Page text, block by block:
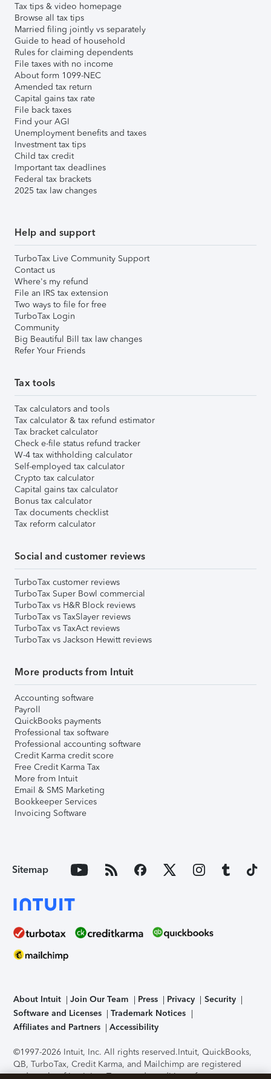
Tax tips & video homepage
Browse all tax tips
Married filing jointly vs separately
Guide to head of household
Rules for claiming dependents
File taxes with no income
About form 1099-NEC
Amended tax return
Capital gains tax rate
File back taxes
Find your AGI
Unemployment benefits and taxes
Investment tax tips
Child tax credit
Important tax deadlines
Federal tax brackets
2025 tax law changes
Help and support
TurboTax Live Community Support
Contact us
Where's my refund
File an IRS tax extension
Two ways to file for free
TurboTax Login
Community
Big Beautiful Bill tax law changes
Refer Your Friends
Tax tools
Tax calculators and tools
Tax calculator & tax refund estimator
Tax bracket calculator
Check e-file status refund tracker
W-4 tax withholding calculator
Self-employed tax calculator
Crypto tax calculator
Capital gains tax calculator
Bonus tax calculator
Tax documents checklist
Tax reform calculator
Social and customer reviews
TurboTax customer reviews
TurboTax Super Bowl commercial
TurboTax vs H&R Block reviews
TurboTax vs TaxSlayer reviews
TurboTax vs TaxAct reviews
TurboTax vs Jackson Hewitt reviews
More products from Intuit
Accounting software
Payroll
QuickBooks payments
Professional tax software
Professional accounting software
Credit Karma credit score
Free Credit Karma Tax
More from Intuit
Email & SMS Marketing
Bookkeeper Services
Invoicing Software
Sitemap
About Intuit Join Our Team Press Privacy
Security
Software and Licenses
Trademark Notices
Affiliates and Partners
Accessibility
©1997-2026 Intuit, Inc. All rights reserved.Intuit, QuickBooks,
QB, TurboTax, Credit Karma, and Mailchimp are registered
trademarks of Intuit Inc. Terms and conditions, features,